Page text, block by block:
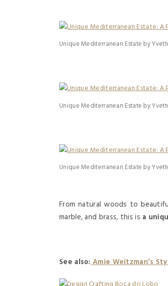
Unique Mediterranean Estate by
Unique Mediterranean Estate by
Unique Mediterranean Estate by
From natural woods to
marble, and brass, this is a
See also:Amie Weitzman’s